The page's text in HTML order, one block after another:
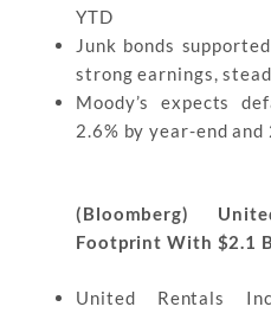
YTD
Junk bonds
strong earnings,
Moody’s expects
2.6% by year-end
(Bloomberg)
Footprint With $2.1
United Rentals